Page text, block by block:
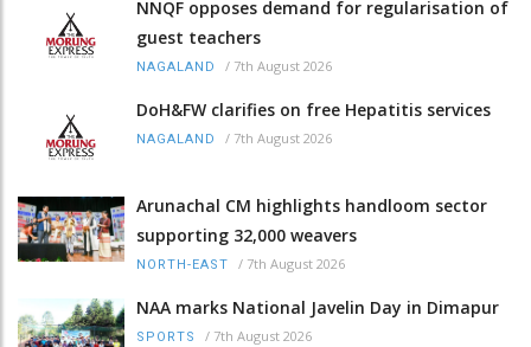
NNQF opposes demand for regularisation of
guest teachers
NAGALAND / 7th August 2026
DoH&FW clarifies on free Hepatitis services
NAGALAND / 7th August 2026
Arunachal CM highlights handloom sector
supporting 32,000 weavers
NORTH-EAST / 7th August 2026
NAA marks National Javelin Day in Dimapur
SPORTS / 7th August 2026